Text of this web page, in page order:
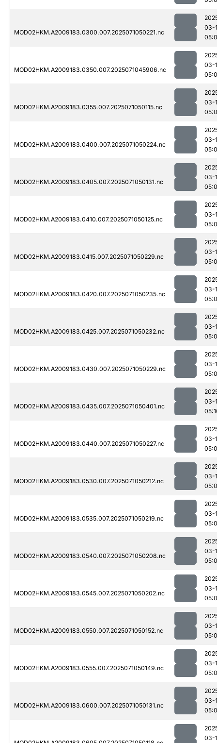
MOD02HKM.A2009183.0300.007.2025071050221.nc
03-
MOD02HKM.A2009183.0350.007.2025071045906.nc
03-
MOD02HKM.A2009183.0355.007.2025071050115.nc
03-
MOD02HKM.A2009183.0400.007.2025071050224.nc
03-
MOD02HKM.A2009183.0405.007.2025071050131.nc
03-
MOD02HKM.A2009183.0410.007.2025071050125.nc
03-
MOD02HKM.A2009183.0415.007.2025071050229.nc
03-
MOD02HKM.A2009183.0420.007.2025071050235.nc
03-
MOD02HKM.A2009183.0425.007.2025071050232.nc
03-
MOD02HKM.A2009183.0430.007.2025071050229.nc
03-
MOD02HKM.A2009183.0435.007.2025071050401.nc
03-
MOD02HKM.A2009183.0440.007.2025071050227.nc
03-
MOD02HKM.A2009183.0530.007.2025071050212.nc
03-
MOD02HKM.A2009183.0535.007.2025071050219.nc
03-
MOD02HKM.A2009183.0540.007.2025071050208.nc
03-
MOD02HKM.A2009183.0545.007.2025071050202.nc
03-
MOD02HKM.A2009183.0550.007.2025071050152.nc
03-
MOD02HKM.A2009183.0555.007.2025071050149.nc
03-
MOD02HKM.A2009183.0600.007.2025071050131.nc
03-
03-